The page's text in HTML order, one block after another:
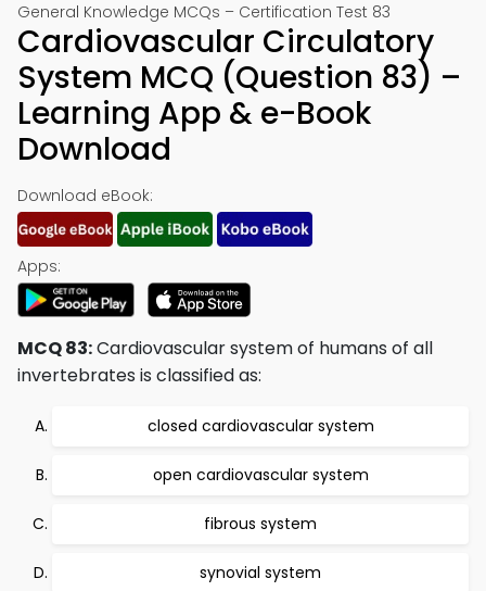
General Knowledge MCQs – Certification Test 83
Cardiovascular Circulatory
System MCQ (Question 83) –
Learning App & e-Book
Download
Download eBook:
Apps:
MCQ 83:Cardiovascular system of humans of all
invertebrates is classified as:
closed cardiovascular system
open cardiovascular system
fibrous system
synovial system